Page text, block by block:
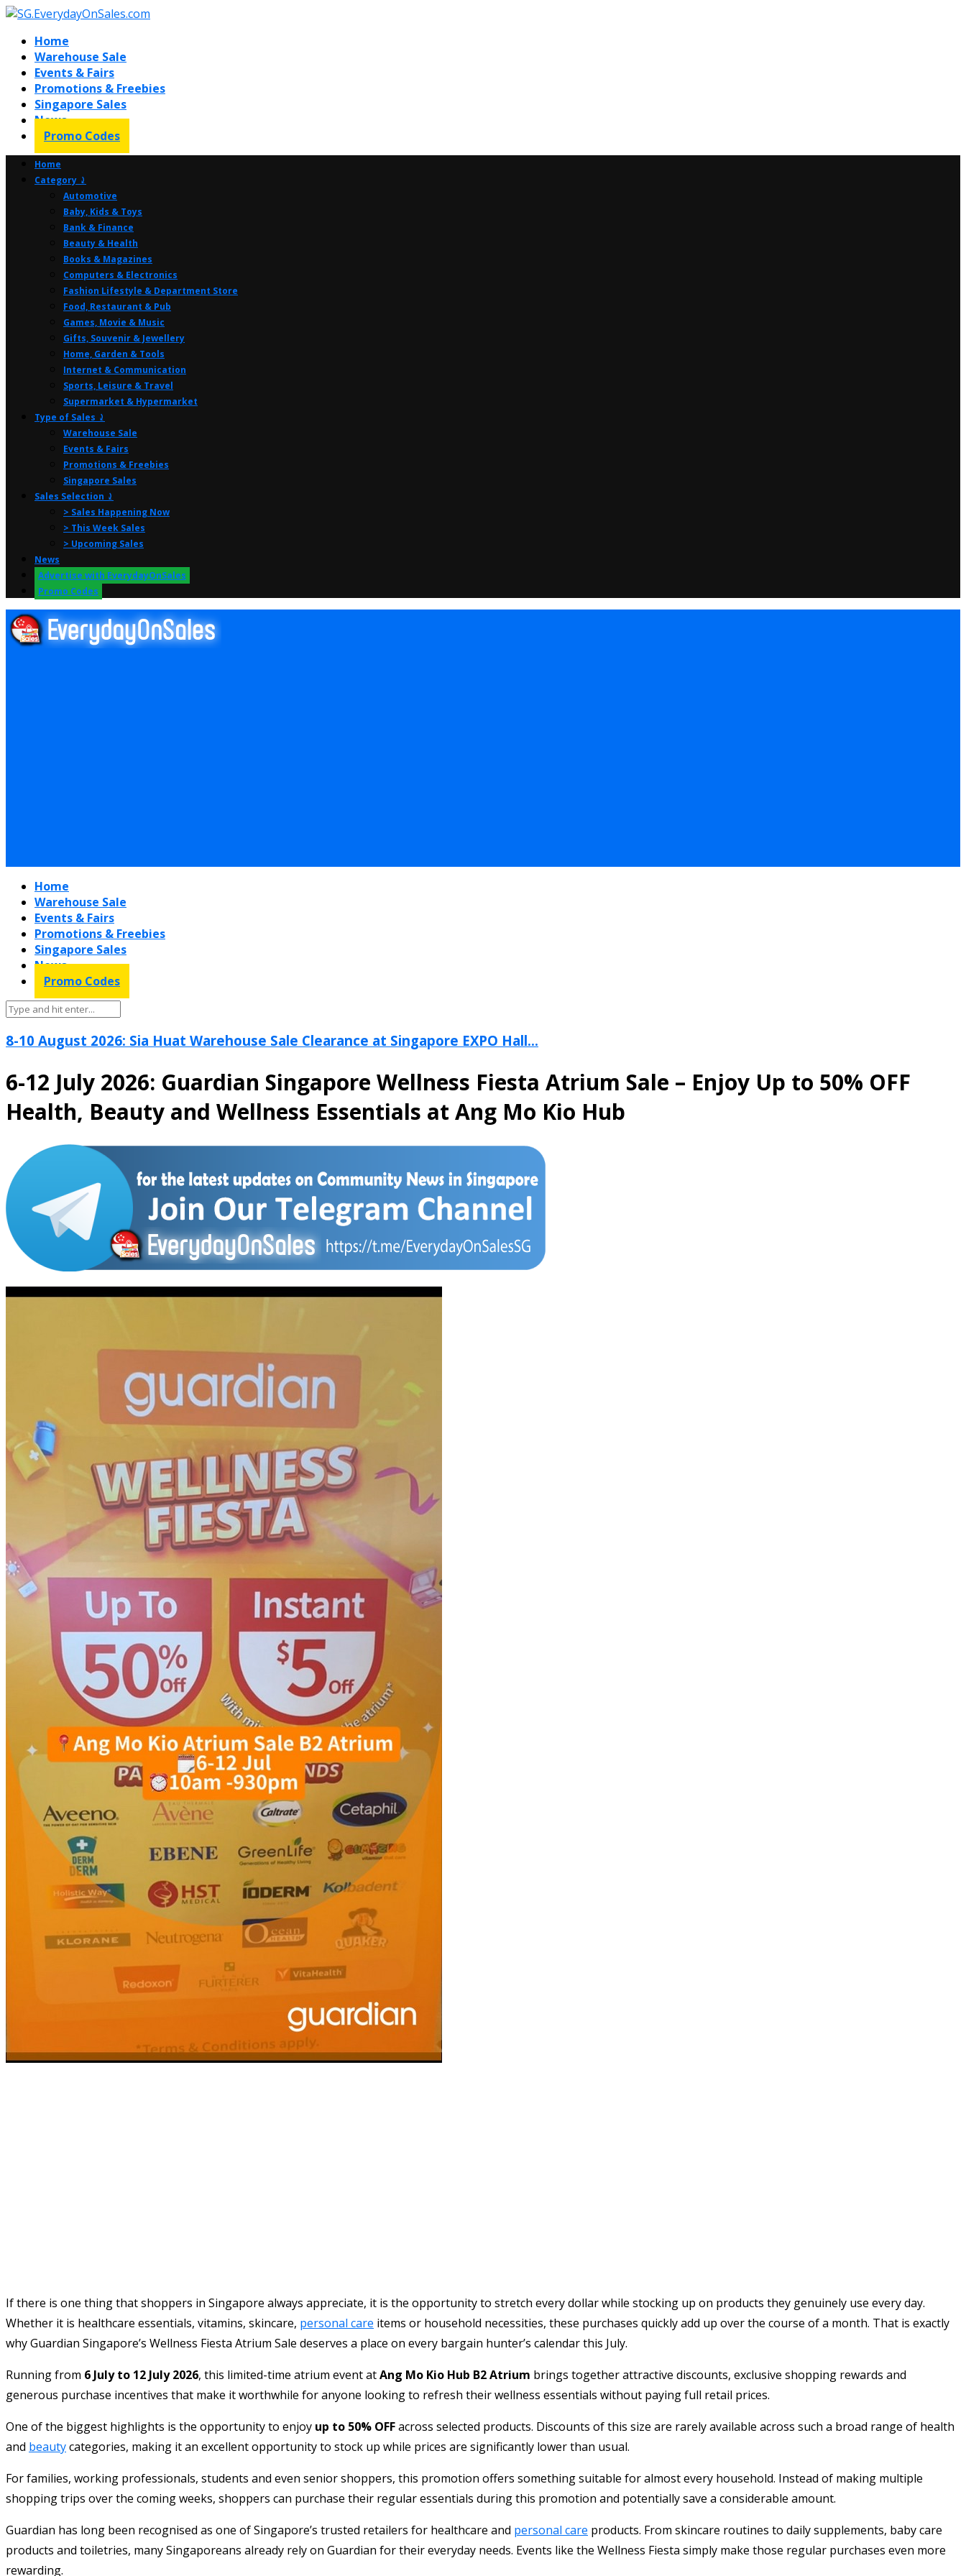
Home
Warehouse Sale
Events & Fairs
Promotions & Freebies
Singapore Sales
News
Promo Codes
Home
Category ⤸
Automotive
Baby, Kids & Toys
Bank & Finance
Beauty & Health
Books & Magazines
Computers & Electronics
Fashion Lifestyle & Department Store
Food, Restaurant & Pub
Games, Movie & Music
Gifts, Souvenir & Jewellery
Home, Garden & Tools
Internet & Communication
Sports, Leisure & Travel
Supermarket & Hypermarket
Type of Sales ⤸
Warehouse Sale
Events & Fairs
Promotions & Freebies
Singapore Sales
Sales Selection ⤸
> Sales Happening Now
> This Week Sales
> Upcoming Sales
News
Advertise with EverydayOnSales
Promo Codes
Home
Warehouse Sale
Events & Fairs
Promotions & Freebies
Singapore Sales
News
Promo Codes
8-10 August 2026: Sia Huat Warehouse Sale Clearance at Singapore EXPO Hall...
6-12 July 2026: Guardian Singapore Wellness Fiesta Atrium Sale – Enjoy Up to 50% OFF
Health, Beauty and Wellness Essentials at Ang Mo Kio Hub
If there is one thing that shoppers in Singapore always appreciate, it is the opportunity to stretch every dollar while stocking up on products they genuinely use every day.
Whether it is healthcare essentials, vitamins, skincare, personal care items or household necessities, these purchases quickly add up over the course of a month. That is exactly
why Guardian Singapore’s Wellness Fiesta Atrium Sale deserves a place on every bargain hunter’s calendar this July.
Running from 6 July to 12 July 2026, this limited-time atrium event atAng Mo Kio Hub B2 Atrium brings together attractive discounts, exclusive shopping rewards and
generous purchase incentives that make it worthwhile for anyone looking to refresh their wellness essentials without paying full retail prices.
One of the biggest highlights is the opportunity to enjoy up to 50% OFFacross selected products. Discounts of this size are rarely available across such a broad range of health
and beautycategories, making it an excellent opportunity to stock up while prices are significantly lower than usual.
For families, working professionals, students and even senior shoppers, this promotion offers something suitable for almost every household. Instead of making multiple
shopping trips over the coming weeks, shoppers can purchase their regular essentials during this promotion and potentially save a considerable amount.
Guardian has long been recognised as one of Singapore’s trusted retailers for healthcare and personal care products. From skincare routines to daily supplements, baby care
products and toiletries, many Singaporeans already rely on Guardian for their everyday needs. Events like the Wellness Fiesta simply make those regular purchases even more
rewarding.